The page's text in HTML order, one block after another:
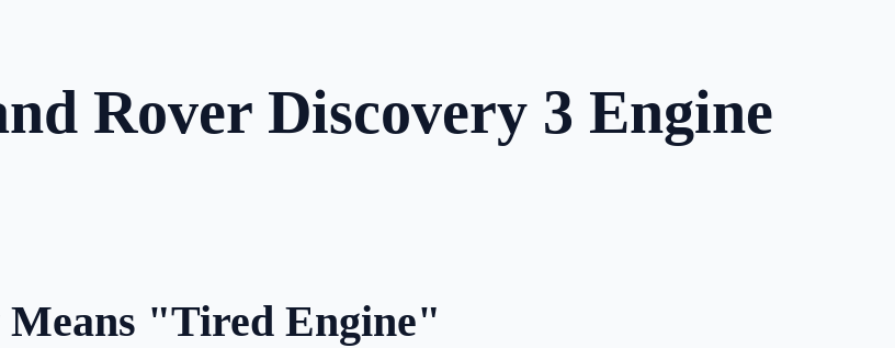
Rover Discovery 3 Engine
"Tired Engine"